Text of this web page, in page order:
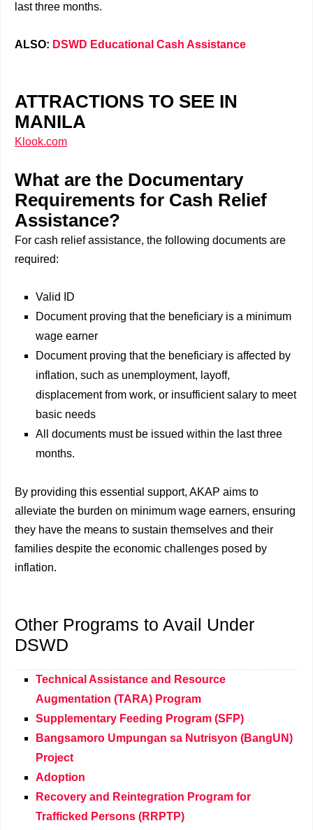
last three months.
ALSO: DSWD Educational Cash Assistance
ATTRACTIONS TO SEE IN
MANILA
Klook.com
What are the Documentary
Requirements for Cash Relief
Assistance?
For cash relief assistance, the following documents are
required:
Valid ID
Document proving that the beneficiary is a minimum
wage earner
Document proving that the beneficiary is affected by
inflation, such as unemployment, layoff,
displacement from work, or insufficient salary to meet
basic needs
All documents must be issued within the last three
months.
By providing this essential support, AKAP aims to
alleviate the burden on minimum wage earners, ensuring
they have the means to sustain themselves and their
families despite the economic challenges posed by
inflation.
Other Programs to Avail Under
DSWD
Technical Assistance and Resource
Augmentation (TARA) Program
Supplementary Feeding Program (SFP)
Bangsamoro Umpungan sa Nutrisyon (BangUN)
Project
Adoption
Recovery and Reintegration Program for
Trafficked Persons (RRPTP)